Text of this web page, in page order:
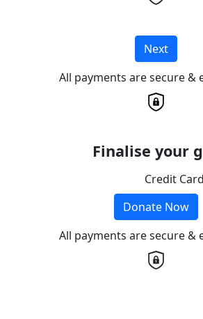
Next
All payments are secure &
Finalise your
Credit Card
Donate Now
All payments are secure &